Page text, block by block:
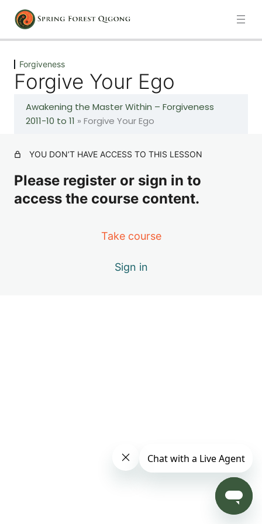
Forgiveness
The Power of Forgiveness, Forgive Your Emotions
Forgive Your Language
Forgive Your Thoughts
Forgiveness
Forgive Your Ego
Awakening the Master Within – Forgiveness
2011-10 to 11 » Forgive Your Ego
YOU DON’T HAVE ACCESS TO THIS LESSON
Please register or sign in to
access the course content.
Take course
Sign in